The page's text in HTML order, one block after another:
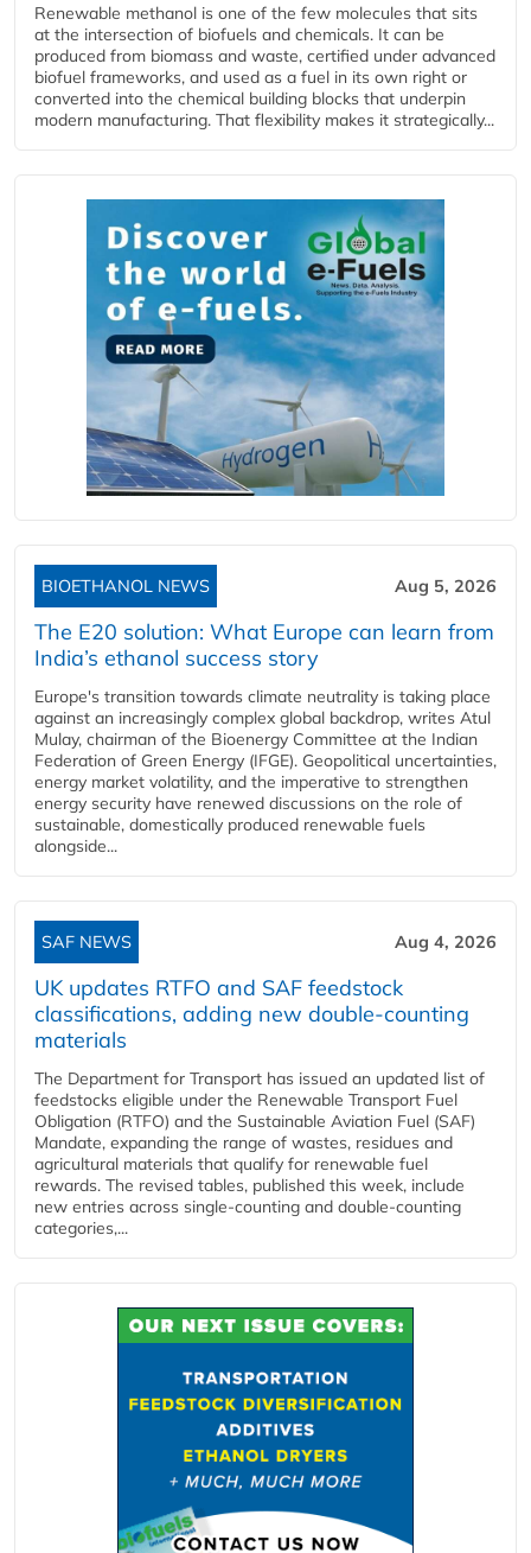
Renewable methanol is one of the few molecules that sits
at the intersection of biofuels and chemicals. It can be
produced from biomass and waste, certified under advanced
biofuel frameworks, and used as a fuel in its own right or
converted into the chemical building blocks that underpin
modern manufacturing. That flexibility makes it strategically...
BIOETHANOL NEWS Aug 5, 2026
The E20 solution: What Europe can learn from
India’s ethanol success story
Europe's transition towards climate neutrality is taking place
against an increasingly complex global backdrop, writes Atul
Mulay, chairman of the Bioenergy Committee at the Indian
Federation of Green Energy (IFGE). Geopolitical uncertainties,
energy market volatility, and the imperative to strengthen
energy security have renewed discussions on the role of
sustainable, domestically produced renewable fuels
alongside...
SAF NEWS Aug 4, 2026
UK updates RTFO and SAF feedstock
classifications, adding new double‑counting
materials
The Department for Transport has issued an updated list of
feedstocks eligible under the Renewable Transport Fuel
Obligation (RTFO) and the Sustainable Aviation Fuel (SAF)
Mandate, expanding the range of wastes, residues and
agricultural materials that qualify for renewable fuel
rewards. The revised tables, published this week, include
new entries across single‑counting and double‑counting
categories,...